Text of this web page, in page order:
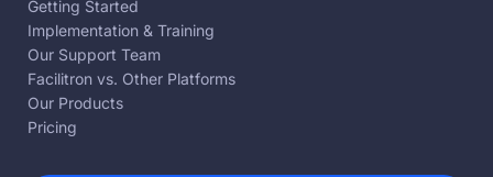
Getting Started
Implementation & Training
Our Support Team
Facilitron vs. Other Platforms
Our Products
Pricing